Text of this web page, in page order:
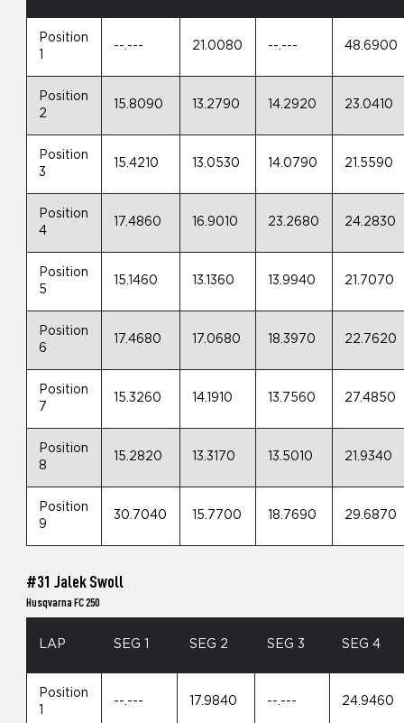
Position
--.--- 21.0080 --.--- 48.6900
Position
2
15.8090 13.2790 14.2920 23.0410
Position
3
15.4210 13.0530 14.0790 21.5590
Position
4
17.4860 16.9010 23.2680 24.2830
Position
5
15.1460 13.1360 13.9940 21.7070
Position
6
17.4680 17.0680 18.3970 22.7620
Position
7
15.3260 14.1910 13.7560 27.4850
Position
8
15.2820 13.3170 13.5010 21.9340
Position
9
30.7040 15.7700 18.7690 29.6870
#31 Jalek Swoll
Husqvarna FC 250
LAP SEG 1 SEG 2 SEG 3 SEG 4
Position
--.--- 17.9840 --.--- 24.9460